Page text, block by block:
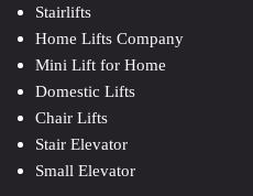
Stairlifts
Home Lifts Company
Mini Lift for Home
Domestic Lifts
Chair Lifts
Stair Elevator
Small Elevator